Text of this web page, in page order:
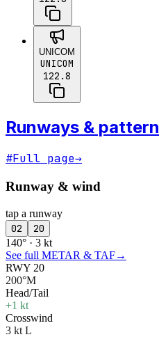
UNICOM
UNICOM
122.8
Runways & pattern
#Full page→
Runway & wind
tap a runway
02 20
140° · 3 kt
See full METAR & TAF→
RWY 20
200°M
Head/Tail
+1 kt
Crosswind
3 kt L